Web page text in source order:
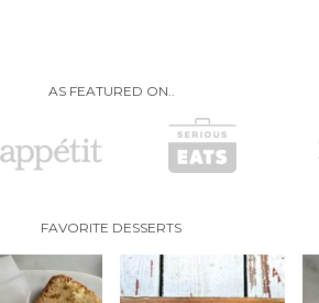
AS FEATURED ON..
FAVORITE DESSERTS